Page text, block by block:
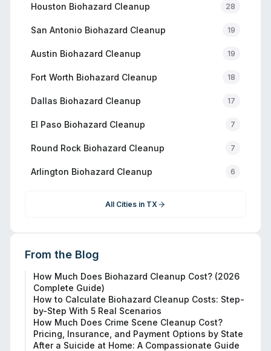
Houston Biohazard Cleanup 28
San Antonio Biohazard Cleanup 19
Austin Biohazard Cleanup 19
Fort Worth Biohazard Cleanup 18
Dallas Biohazard Cleanup 17
El Paso Biohazard Cleanup 7
Round Rock Biohazard Cleanup 7
Arlington Biohazard Cleanup 6
All Cities in TX
From the Blog
How Much Does Biohazard Cleanup Cost? (2026
Complete Guide)
How to Calculate Biohazard Cleanup Costs: Step-
by-Step With 5 Real Scenarios
How Much Does Crime Scene Cleanup Cost?
Pricing, Insurance, and Payment Options by State
After a Suicide at Home: A Compassionate Guide